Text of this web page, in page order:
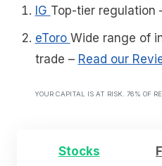
IG Top-tier regulation
eToro Wide range of
trade – Read our
YOUR CAPITAL IS AT RISK. 76% OF
Stocks